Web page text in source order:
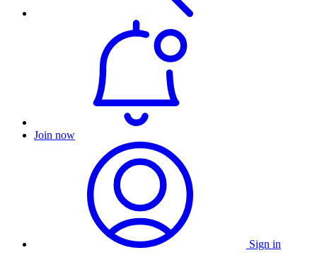
Join now
Sign in